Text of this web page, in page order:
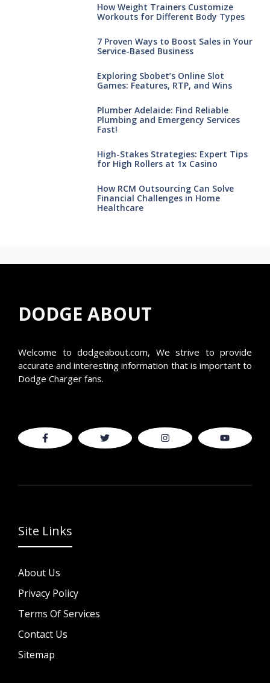
How Weight Trainers Customize
Workouts for Different Body Types
7 Proven Ways to Boost Sales in Your
Service-Based Business
Exploring Sbobet’s Online Slot
Games: Features, RTP, and Wins
Plumber Adelaide: Find Reliable
Plumbing and Emergency Services
Fast!
High-Stakes Strategies: Expert Tips
for High Rollers at 1x Casino
How RCM Outsourcing Can Solve
Financial Challenges in Home
Healthcare
DODGE ABOUT
Welcome to dodgeabout.com, We strive to provide
accurate and interesting information that is important to
Dodge Charger fans.
Site Links
About Us
Privacy Policy
Terms Of Services
Contact Us
Sitemap